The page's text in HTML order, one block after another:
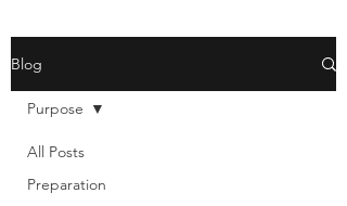
Blog
All Posts
Preparation
Purpose